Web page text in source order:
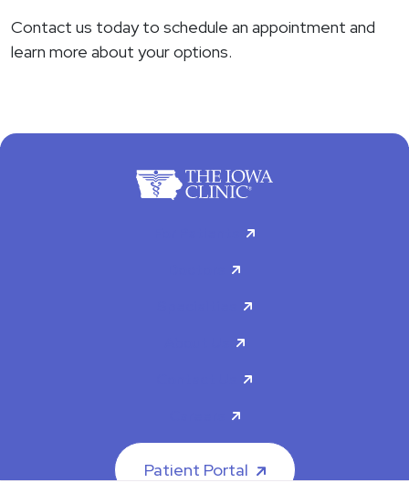
Contact us today to schedule an appointment and
learn more about your options.
Patient Portal